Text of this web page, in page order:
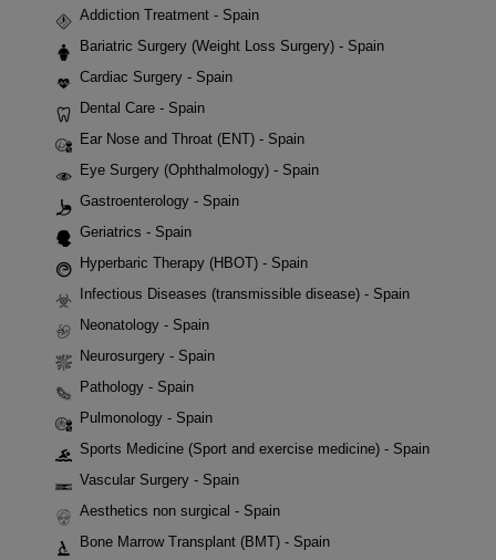
Addiction Treatment - Spain
Bariatric Surgery (Weight Loss Surgery) - Spain
Cardiac Surgery - Spain
Dental Care - Spain
Ear Nose and Throat (ENT) - Spain
Eye Surgery (Ophthalmology) - Spain
Gastroenterology - Spain
Geriatrics - Spain
Hyperbaric Therapy (HBOT) - Spain
Infectious Diseases (transmissible disease) - Spain
Neonatology - Spain
Neurosurgery - Spain
Pathology - Spain
Pulmonology - Spain
Sports Medicine (Sport and exercise medicine) - Spain
Vascular Surgery - Spain
Aesthetics non surgical - Spain
Bone Marrow Transplant (BMT) - Spain